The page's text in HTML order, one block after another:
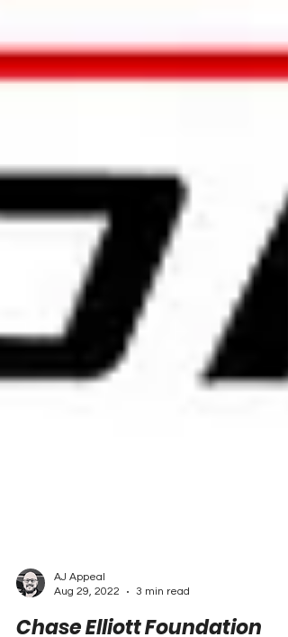
Aug 29, 2022
3 min read